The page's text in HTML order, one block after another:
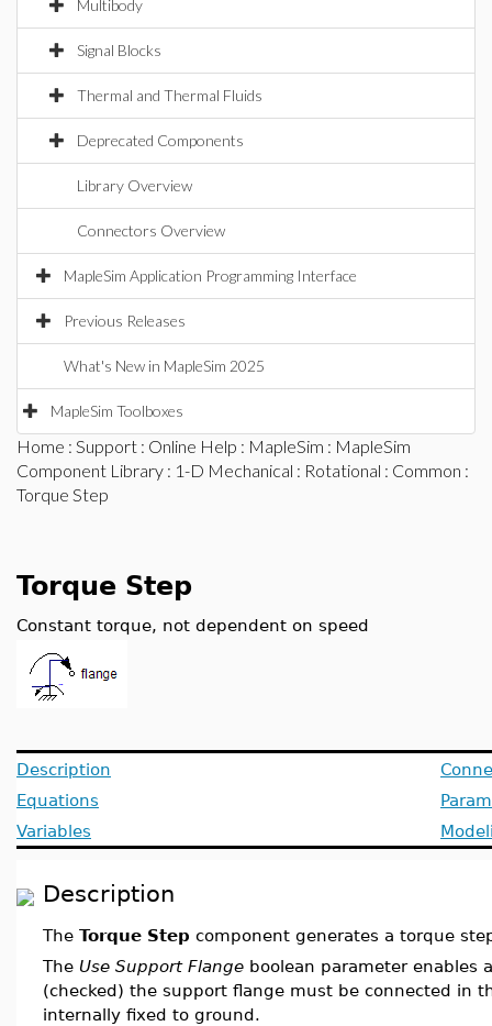
Multibody
Signal Blocks
Thermal and Thermal Fluids
Deprecated Components
Library Overview
Connectors Overview
MapleSim Application Programming Interface
Previous Releases
What's New in MapleSim 2025
MapleSim Toolboxes
Home : Support : Online Help : MapleSim : MapleSim
Component Library : 1-D Mechanical : Rotational : Common :
Torque Step
Torque Step
Constant torque, not dependent on speed
Description
Equations
Variables
Description
The Torque Step component generates a torque
The Use Support Flange boolean parameter enables
(checked) the support flange must be connected in
internally fixed to ground.